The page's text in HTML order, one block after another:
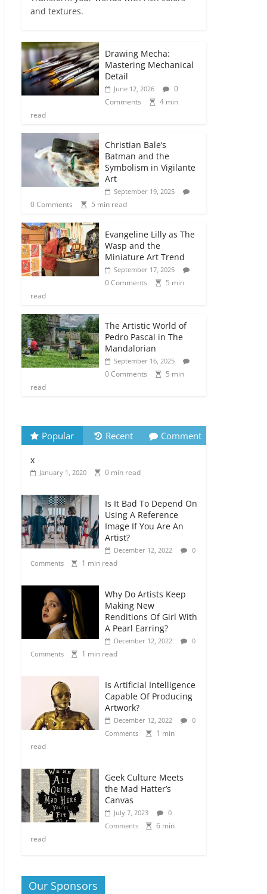
and textures.
Drawing Mecha:
Mastering Mechanical
Detail
June 12, 2026
0
Comments
4 min
read
Christian Bale’s
Batman and the
Symbolism in Vigilante
Art
September 19, 2025
0 Comments 5 min read
Evangeline Lilly as The
Wasp and the
Miniature Art Trend
September 17, 2025
0 Comments
5 min
read
The Artistic World of
Pedro Pascal in The
Mandalorian
September 16, 2025
0 Comments
5 min
read
Popular Recent Comment
x
January 1, 2020 0 min read
Is It Bad To Depend On
Using A Reference
Image If You Are An
Artist?
December 12, 2022
0
Comments
1 min read
Why Do Artists Keep
Making New
Renditions Of Girl With
A Pearl Earring?
December 12, 2022
0
Comments
1 min read
Is Artificial Intelligence
Capable Of Producing
Artwork?
December 12, 2022
0
Comments
1 min
read
Geek Culture Meets
the Mad Hatter’s
Canvas
July 7, 2023
0
Comments
6 min
read
Our Sponsors